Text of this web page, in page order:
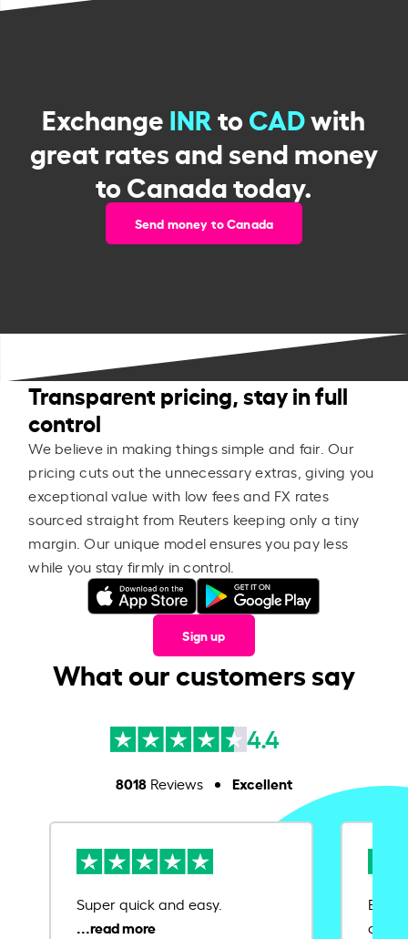
ExchangeINRtoCADwith
great rates and send money
to Canada today.
Send money to Canada
Transparent pricing, stay in full
control
We believe in making things simple and fair. Our
pricing cuts out the unnecessary extras, giving you
exceptional value with low fees and FX rates
sourced straight from Reuters keeping only a tiny
margin. Our unique model ensures you pay less
while you stay firmly in control.
Sign up
What our customers say
4.4
8018Reviews Excellent
Super quick and easy.
Ease